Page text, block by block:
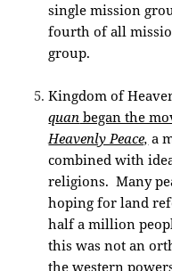
single mission
fourth of all
group.
Kingdom of
quan began the
Heavenly Peace, a
combined with
religions. Many
hoping for land
half a million
this was not an
the western